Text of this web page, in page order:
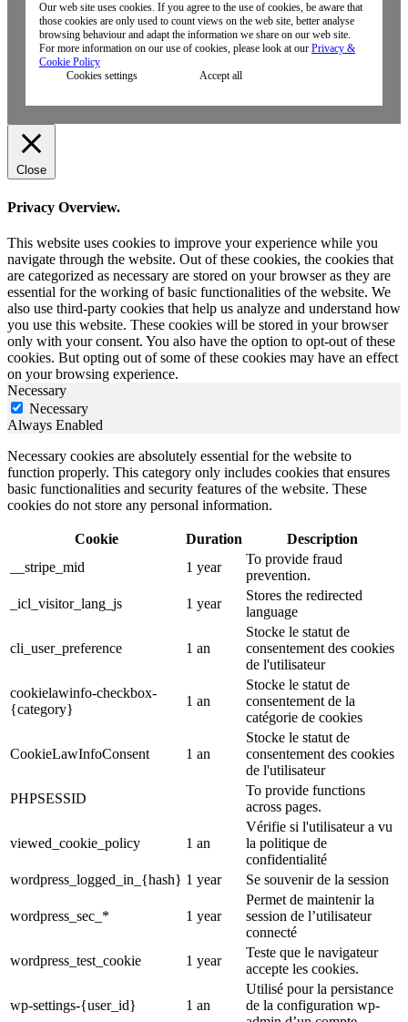
Our web site uses cookies. If you agree to the use of cookies, be aware that
those cookies are only used to count views on the web site, better analyse
browsing behaviour and adapt the information we share on our web site.
For more information on our use of cookies, please look at our Privacy &
Cookie Policy
Cookies settings
Accept all
Close
Privacy Overview.
This website uses cookies to improve your experience while you
navigate through the website. Out of these cookies, the cookies that
are categorized as necessary are stored on your browser as they are
essential for the working of basic functionalities of the website. We
also use third-party cookies that help us analyze and understand how
you use this website. These cookies will be stored in your browser
only with your consent. You also have the option to opt-out of these
cookies. But opting out of some of these cookies may have an effect
on your browsing experience.
Necessary
Necessary
Always Enabled
Necessary cookies are absolutely essential for the website to
function properly. This category only includes cookies that ensures
basic functionalities and security features of the website. These
cookies do not store any personal information.
Cookie Duration
Description
__stripe_mid
1 year
To provide fraud
prevention.
_icl_visitor_lang_js
1 year
Stores the redirected
language
cli_user_preference 1 an
Stocke le statut de
consentement des cookies
de l'utilisateur
cookielawinfo-checkbox-
{category}
1 an
Stocke le statut de
consentement de la
catégorie de cookies
CookieLawInfoConsent 1 an
Stocke le statut de
consentement des cookies
de l'utilisateur
PHPSESSID
To provide functions
across pages.
viewed_cookie_policy 1 an
Vérifie si l'utilisateur a vu
la politique de
confidentialité
wordpress_logged_in_{hash} 1 year Se souvenir de la session
wordpress_sec_* 1 year
Permet de maintenir la
session de l’utilisateur
connecté
wordpress_test_cookie
1 year
Teste que le navigateur
accepte les cookies.
wp-settings-{user_id} 1 an
Utilisé pour la persistance
de la configuration wp-